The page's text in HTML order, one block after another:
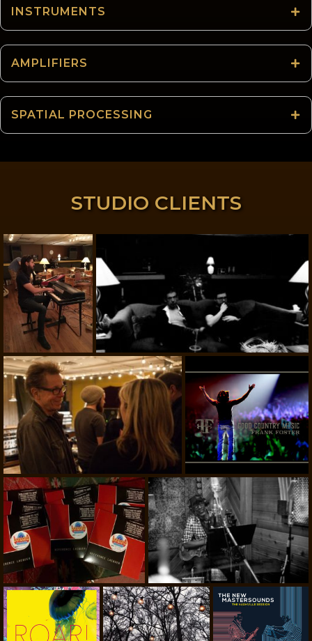
INSTRUMENTS
AMPLIFIERS
SPATIAL PROCESSING
STUDIO CLIENTS